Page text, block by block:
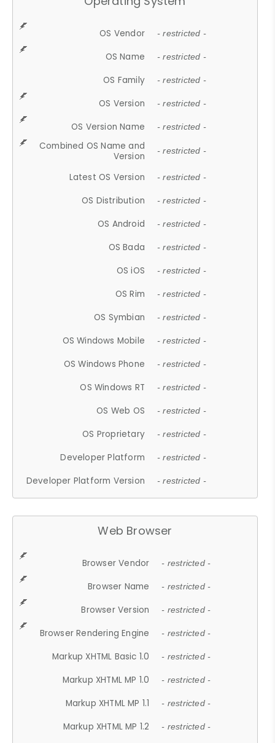
OS Vendor - restricted -
OS Name - restricted -
OS Family - restricted -
OS Version - restricted -
OS Version Name - restricted -
Combined OS Name and
Version
- restricted -
Latest OS Version - restricted -
OS Distribution - restricted -
OS Android - restricted -
OS Bada - restricted -
OS iOS - restricted -
OS Rim - restricted -
OS Symbian - restricted -
OS Windows Mobile - restricted -
OS Windows Phone - restricted -
OS Windows RT - restricted -
OS Web OS - restricted -
OS Proprietary - restricted -
Developer Platform - restricted -
Developer Platform Version - restricted -
Web Browser
Browser Vendor - restricted -
Browser Name - restricted -
Browser Version - restricted -
Browser Rendering Engine - restricted -
Markup XHTML Basic 1.0 - restricted -
Markup XHTML MP 1.0 - restricted -
Markup XHTML MP 1.1 - restricted -
Markup XHTML MP 1.2 - restricted -